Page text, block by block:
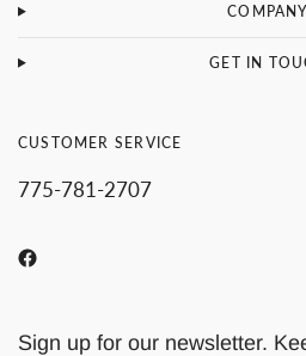
COMPANY
GET IN
CUSTOMER SERVICE
775-781-2707
Sign up for our newsletter.